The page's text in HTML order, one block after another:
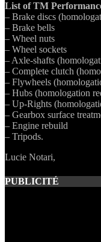
List of TM
– Brake discs
– Brake bells
– Wheel nuts
– Wheel sockets
– Axle-shafts
– Complete clutch
– Flywheels
– Hubs (homologation
– Up-Rights
– Gearbox surface
– Engine rebuild
– Tripods.
Lucie Notari,
PUBLICITÉ